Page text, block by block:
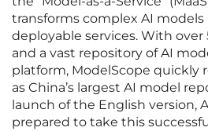
transforms complex AI models
deployable services. With
and a vast repository of AI
platform, ModelScope quickly
as China’s largest AI model
launch of the English version,
prepared to take this